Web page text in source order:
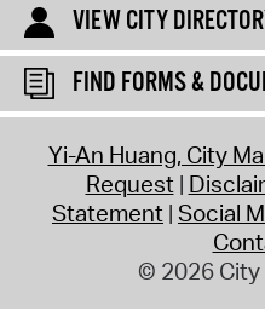
VIEW CITY
FIND FORMS &
Yi-An Huang, City
Request
Statement Social
© 2026 City